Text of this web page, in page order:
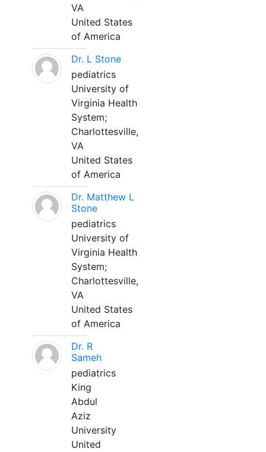
VA
United States
of America
Dr. L Stone
pediatrics
University of
Virginia Health
System;
Charlottesville,
VA
United States
of America
Dr. Matthew L
Stone
pediatrics
University of
Virginia Health
System;
Charlottesville,
VA
United States
of America
Dr. R
Sameh
pediatrics
King
Abdul
Aziz
University
United